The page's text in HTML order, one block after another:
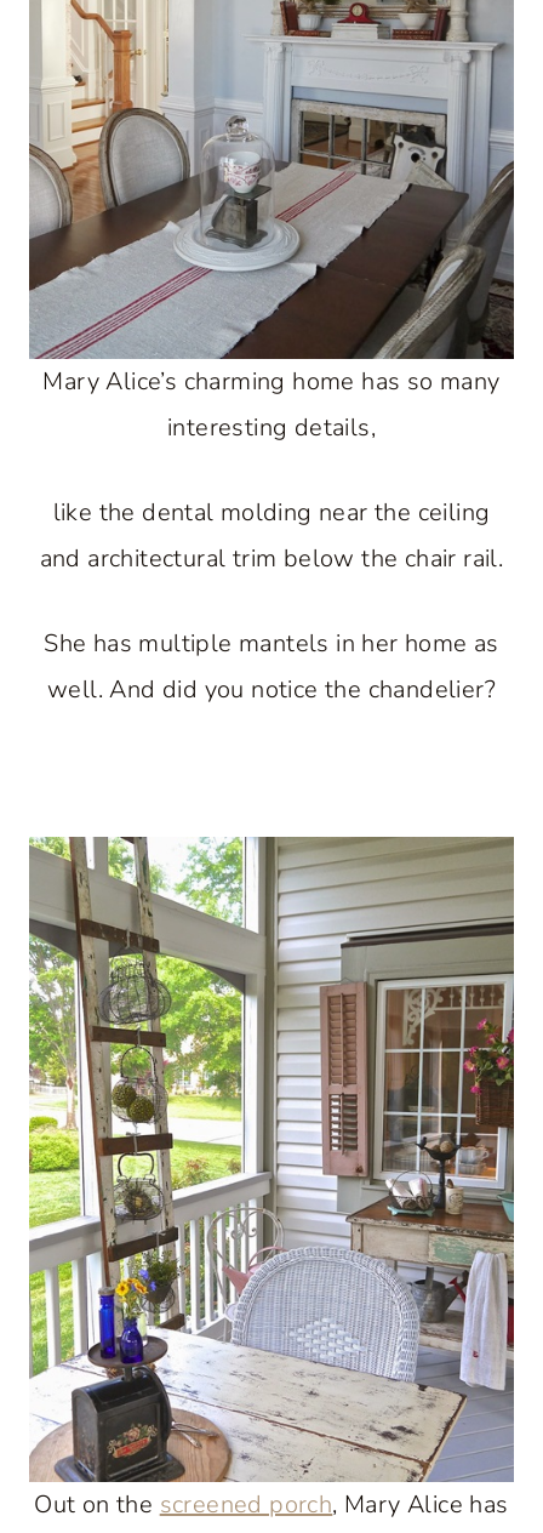
Mary Alice’s charming home has so many
interesting details,
like the dental molding near the ceiling
and architectural trim below the chair rail.
She has multiple mantels in her home as
well. And did you notice the chandelier?
Out on the screened porch, Mary Alice has